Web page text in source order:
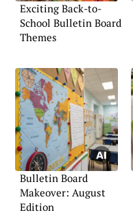
Exciting Back-to-
School Bulletin Board
Themes
Bulletin Board
Makeover: August
Edition